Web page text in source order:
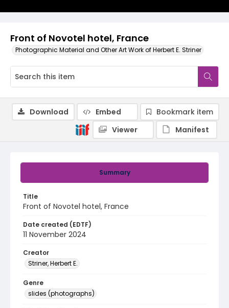
Front of Novotel hotel, France
Photographic Material and Other Art Work of Herbert E. Striner
Summary
Title
Front of Novotel hotel, France
Date created (EDTF)
11 November 2024
Creator
Striner, Herbert E.
Genre
slides (photographs)
Download Embed
Bookmark item
Viewer
Manifest